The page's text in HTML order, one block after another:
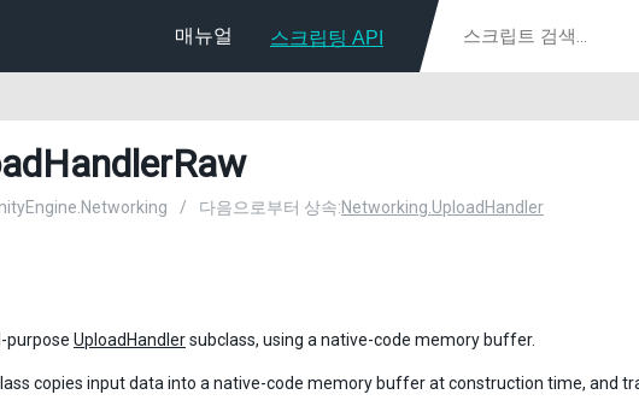
매뉴얼 스크립팅 API
/ 다음으로부터 상속:Networking.UploadHandler
purpose UploadHandlersubclass, using a native-code memory buffer.
copies input data into a native-code memory buffer at construction time, and